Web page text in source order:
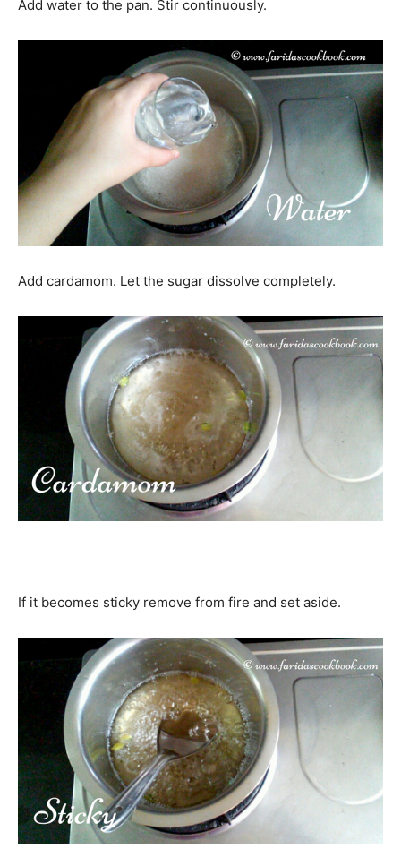
Add water to the pan. Stir continuously.
Add cardamom. Let the sugar dissolve completely.
If it becomes sticky remove from fire and set aside.